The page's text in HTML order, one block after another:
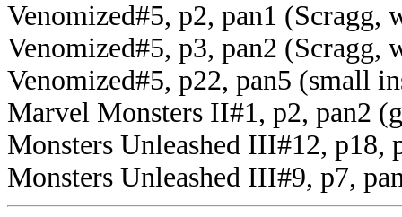
Venomized#5, p2, pan1 (Scragg,
Venomized#5, p3, pan2 (Scragg,
Venomized#5, p22, pan5 (small
Marvel Monsters II#1, p2, pan2
Monsters Unleashed III#12, p18,
Monsters Unleashed III#9, p7,